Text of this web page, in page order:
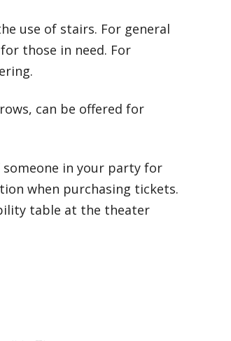
use of stairs. For general
those in need. For
can be offered for
in your party for
when purchasing tickets.
table at the theater